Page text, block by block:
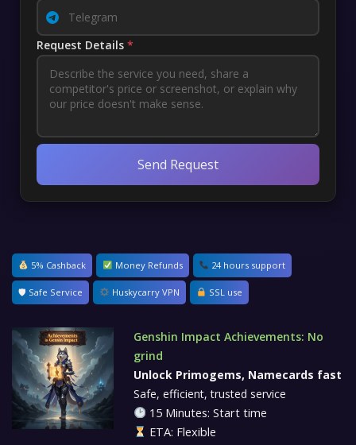
Request Details *
Send Request
5% Cashback Money Refunds 24 hours support
🛡 Safe Service Huskycarry VPN SSL use
Genshin Impact Achievements: No
grind
Unlock Primogems, Namecards fast
Safe, efficient, trusted service
15 Minutes: Start time
ETA: Flexible